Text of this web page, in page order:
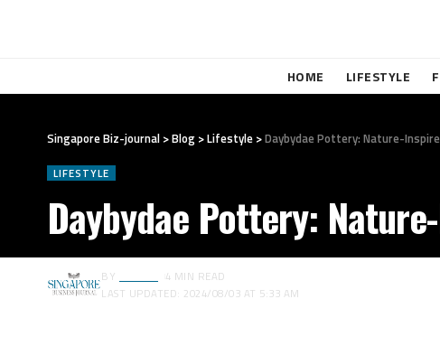
HOME LIFESTYLE
Singapore Biz-journal >Blog >Lifestyle >Daybydae Pottery: Nature-
LIFESTYLE
Daybydae Pottery:
LAST UPDATED: 2024/08/03 AT 5:33 AM
BY 4 MIN READ